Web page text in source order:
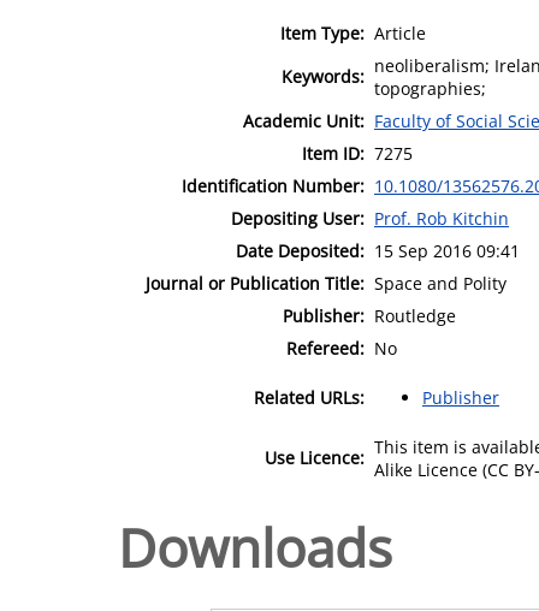
Item Type: Article
Keywords: neoliberalism;
topographies;
Academic Unit: Faculty of Social
Item ID: 7275
Identification Number: 10.1080/
Depositing User: Prof. Rob Kitchin
Date Deposited: 15 Sep 2016 09:41
Journal or Publication Title: Space and Polity
Publisher: Routledge
Refereed: No
Related URLs: Publisher
Use Licence: This item is
Alike Licence (CC
Downloads